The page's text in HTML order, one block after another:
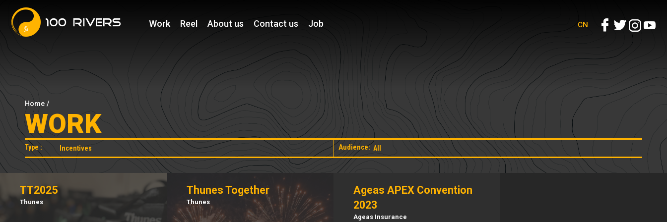
Work Reel About us Contact us Job CN
Home /
WORK
Type : Audience:
TT2025
Thunes
Thunes Together
Thunes
Ageas APEX Convention
2023
Ageas Insurance